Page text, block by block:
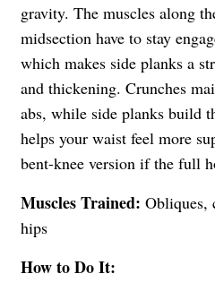
gravity. The muscles along
midsection have to stay
which makes side planks a
and thickening. Crunches
abs, while side planks build
helps your waist feel more
bent-knee version if the full
Muscles Trained: Obliques,
hips
How to Do It: